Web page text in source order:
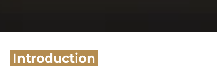
Introduction